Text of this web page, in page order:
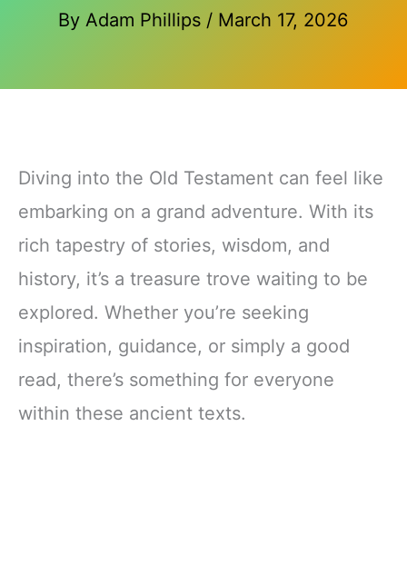
By Adam Phillips / March 17, 2026
Diving into the Old Testament can feel like
embarking on a grand adventure. With its
rich tapestry of stories, wisdom, and
history, it’s a treasure trove waiting to be
explored. Whether you’re seeking
inspiration, guidance, or simply a good
read, there’s something for everyone
within these ancient texts.